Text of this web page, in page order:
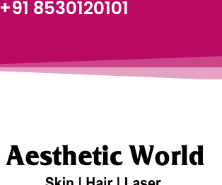
+91 8530120101